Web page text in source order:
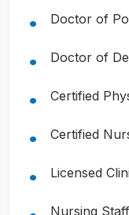
Doctor of
Doctor of
Certified
Certified
Licensed
Nursing